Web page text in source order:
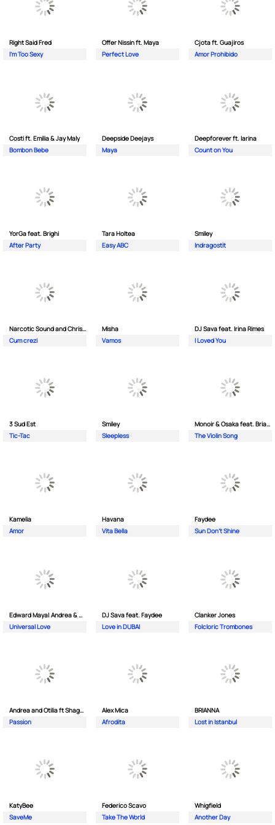
Right Said Fred
I'm Too Sexy
Offer Nissin ft. Maya
Perfect Love
Cjota ft. Guajiros
Amor Prohibido
Costi ft. Emilia & Jay Maly
Bombon Bebe
Deepside Deejays
Maya
Deepforever ft. Iarina
Count on You
YorGa feat. Brighi
After Party
Tara Holtea
Easy ABC
Smiley
Indragostit
Narcotic Sound and Christian D feat. Junior High
Cum crezi
Misha
Vamos
DJ Sava feat. Irina Rimes
I Loved You
3 Sud Est
Tic-Tac
Smiley
Sleepless
Monoir & Osaka feat. Brianna
The Violin Song
Kamelia
Amor
Havana
Vita Bella
Faydee
Sun Don't Shine
Edward Maya| Andrea & Costi
Universal Love
DJ Sava feat. Faydee
Love in DUBAI
Clanker Jones
Folcloric Trombones
Andrea and Otilia ft Shaggy
Passion
Alex Mica
Afrodita
BRIANNA
Lost in Istanbul
KatyBee
SaveMe
Federico Scavo
Take The World
Whigfield
Another Day